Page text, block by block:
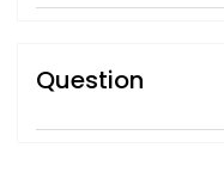
Question